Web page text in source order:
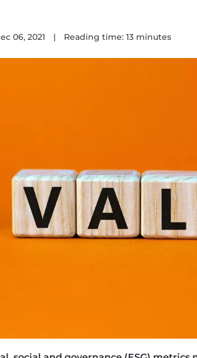
06, 2021 | Reading time:13 minutes